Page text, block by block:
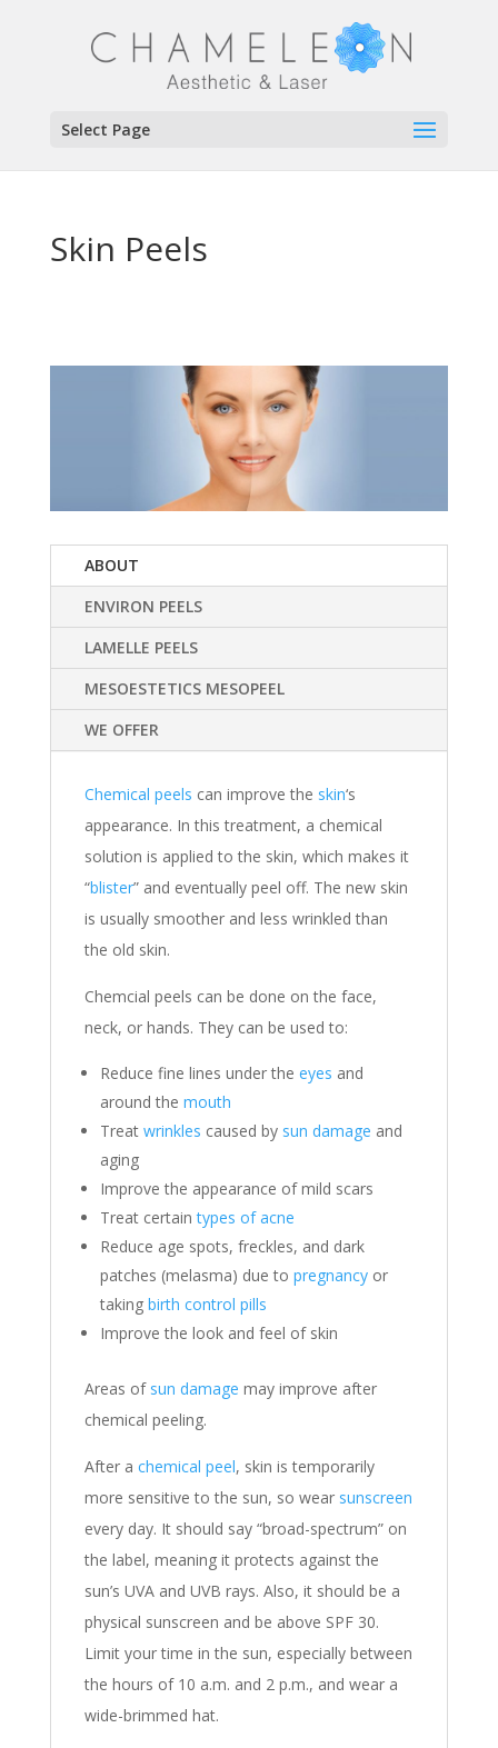
Select Page
Skin Peels
ABOUT
ENVIRON PEELS
LAMELLE PEELS
MESOESTETICS MESOPEEL
WE OFFER
Chemical peels can improve the skin‘s
appearance. In this treatment, a chemical
solution is applied to the skin, which makes it
“blister” and eventually peel off. The new skin
is usually smoother and less wrinkled than
the old skin.
Chemcial peels can be done on the face,
neck, or hands. They can be used to:
Reduce fine lines under the eyes and
around the mouth
Treat wrinkles caused by sun damage and
aging
Improve the appearance of mild scars
Treat certaintypes of acne
Reduce age spots, freckles, and dark
patches (melasma) due to pregnancyor
taking birth control pills
Improve the look and feel of skin
Areas of sun damage may improve after
chemical peeling.
After a chemical peel, skin is temporarily
more sensitive to the sun, so wear sunscreen
every day. It should say “broad-spectrum” on
the label, meaning it protects against the
sun’s UVA and UVB rays. Also, it should be a
physical sunscreen and be above SPF 30.
Limit your time in the sun, especially between
the hours of 10 a.m. and 2 p.m., and wear a
wide-brimmed hat.